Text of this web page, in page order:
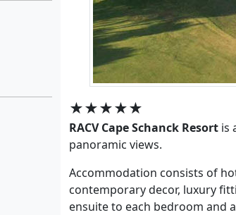
★★★★★
RACV Cape Schanck Resort is
panoramic views.
Accommodation consists of
contemporary decor, luxury
ensuite to each bedroom and